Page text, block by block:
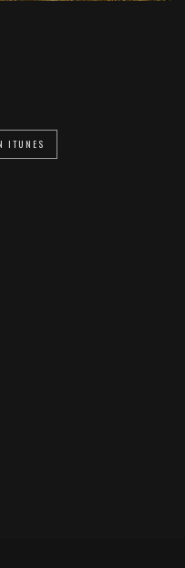
ITUNES